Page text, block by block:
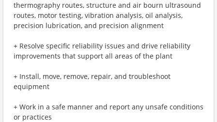
thermography routes, structure and air bourn ultrasound
routes, motor testing, vibration analysis, oil analysis,
precision lubrication, and precision alignment
+ Resolve specific reliability issues and drive reliability
improvements that support all areas of the plant
+ Install, move, remove, repair, and troubleshoot
equipment
+ Work in a safe manner and report any unsafe conditions
or practices